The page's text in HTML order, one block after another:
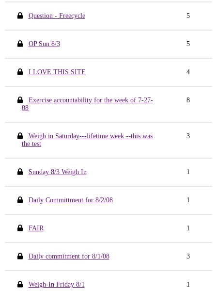
Question - Freecycle 5
OP Sun 8/3 5
I LOVE THIS SITE 4
Exercise accountability for the week of 7-27-
08
8
Weigh in Saturday---lifetime week --this was
the test
3
Sunday 8/3 Weigh In 1
Daily Committment for 8/2/08 1
FAIR 1
Daily commitment for 8/1/08 3
Weigh-In Friday 8/1 1